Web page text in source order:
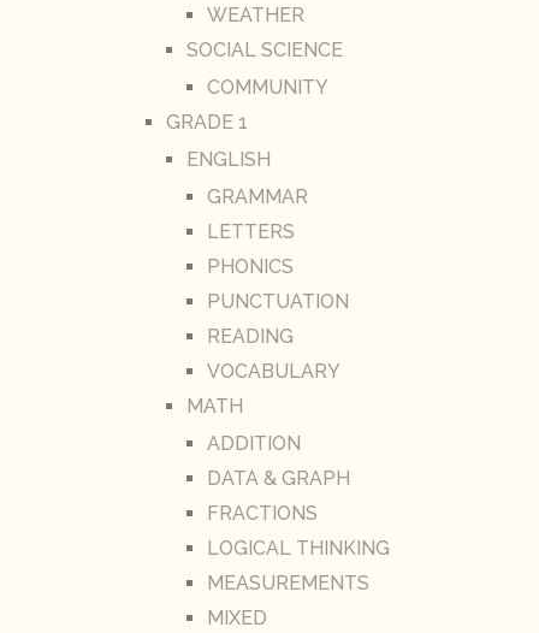
WEATHER
SOCIAL SCIENCE
COMMUNITY
GRADE 1
ENGLISH
GRAMMAR
LETTERS
PHONICS
PUNCTUATION
READING
VOCABULARY
MATH
ADDITION
DATA & GRAPH
FRACTIONS
LOGICAL THINKING
MEASUREMENTS
MIXED